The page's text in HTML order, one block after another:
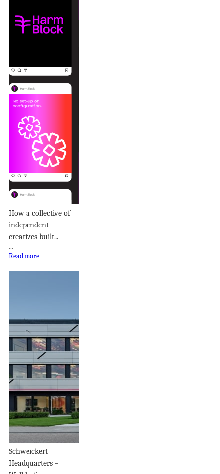
How a collective of
independent
creatives built...
...
Read more
Schweickert
Headquarters –